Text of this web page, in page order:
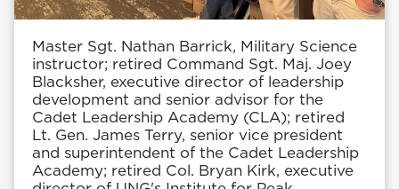
Master Sgt. Nathan Barrick, Military Science
instructor; retired Command Sgt. Maj. Joey
Blacksher, executive director of leadership
development and senior advisor for the
Cadet Leadership Academy (CLA); retired
Lt. Gen. James Terry, senior vice president
and superintendent of the Cadet Leadership
Academy; retired Col. Bryan Kirk, executive